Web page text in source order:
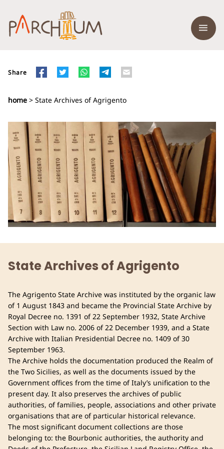
Share
home > State Archives of Agrigento
State Archives of Agrigento
The Agrigento State Archive was instituted by the organic law
of 1 August 1843 and became the Provincial State Archive by
Royal Decree no. 1391 of 22 September 1932, State Archive
Section with Law no. 2006 of 22 December 1939, and a State
Archive with Italian Presidential Decree no. 1409 of 30
September 1963.
The Archive holds the documentation produced the Realm of
the Two Sicilies, as well as the documents issued by the
Government offices from the time of Italy’s unification to the
present day. It also preserves the archives of public
authorities, of families, people, associations and other private
organisations that are of particular historical relevance.
The most significant document collections are those
belonging to: the Bourbonic authorities, the authority and